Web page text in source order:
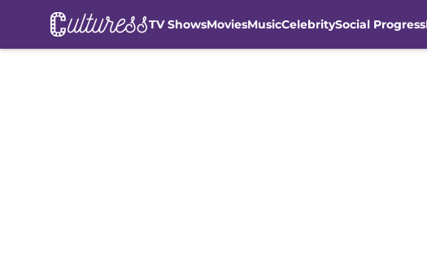
TV ShowsMoviesMusicCelebritySocial Progress